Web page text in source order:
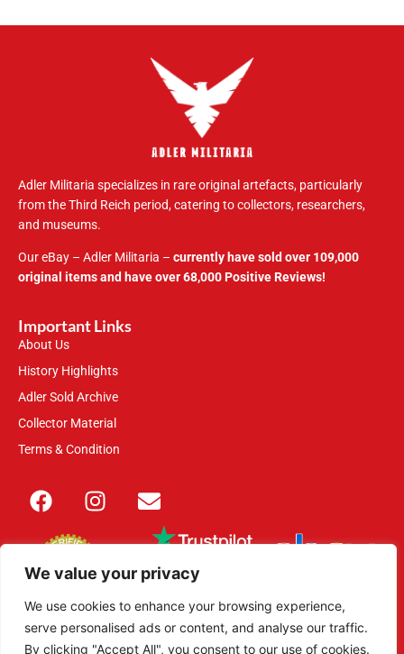
We value your privacy
We use cookies to enhance your browsing experience,
serve personalised ads or content, and analyse our traffic.
By clicking "Accept All", you consent to our use of cookies.
Adler Militaria specializes in rare original artefacts, particularly
from the Third Reich period, catering to collectors, researchers,
and museums.
Our eBay – Adler Militaria – currently have sold over 109,000
original items and have over 68,000 Positive Reviews!
Important Links
About Us
History Highlights
Adler Sold Archive
Collector Material
Terms & Condition
This site is secured with 2048-bit SSL